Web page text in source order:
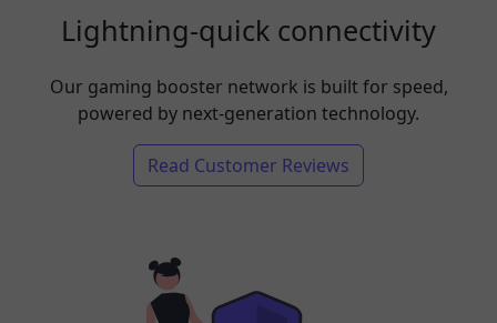
Lightning-quick connectivity
Our gaming booster network is built for speed,
powered by next-generation technology.
Read Customer Reviews